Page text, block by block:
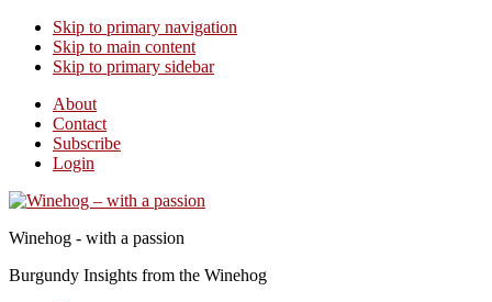
Skip to primary navigation
Skip to main content
Skip to primary sidebar
About
Contact
Subscribe
Login
Winehog - with a passion
Burgundy Insights from the Winehog